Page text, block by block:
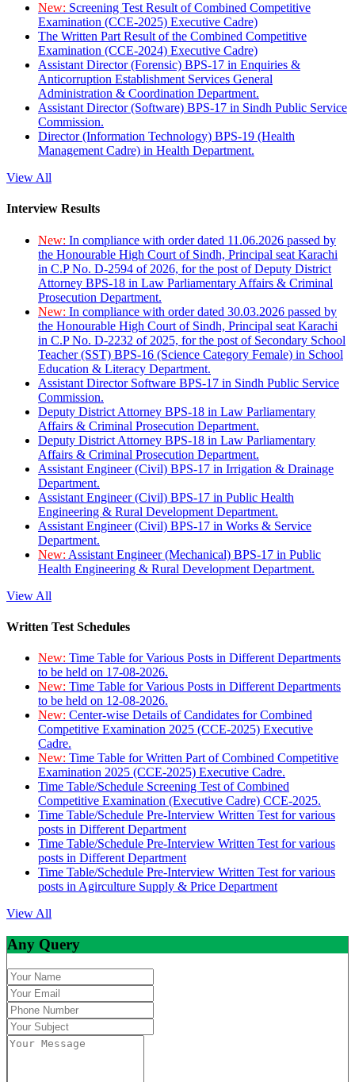
New: Screening Test Result of Combined Competitive
Examination (CCE-2025) Executive Cadre)
The Written Part Result of the Combined Competitive
Examination (CCE-2024) Executive Cadre)
Assistant Director (Forensic) BPS-17 in Enquiries &
Anticorruption Establishment Services General
Administration & Coordination Department.
Assistant Director (Software) BPS-17 in Sindh Public Service
Commission.
Director (Information Technology) BPS-19 (Health
Management Cadre) in Health Department.
View All
Interview Results
New: In compliance with order dated 11.06.2026 passed by
the Honourable High Court of Sindh, Principal seat Karachi
in C.P No. D-2594 of 2026, for the post of Deputy District
Attorney BPS-18 in Law Parliamentary Affairs & Criminal
Prosecution Department.
New: In compliance with order dated 30.03.2026 passed by
the Honourable High Court of Sindh, Principal seat Karachi
in C.P No. D-2232 of 2025, for the post of Secondary School
Teacher (SST) BPS-16 (Science Category Female) in School
Education & Literacy Department.
Assistant Director Software BPS-17 in Sindh Public Service
Commission.
Deputy District Attorney BPS-18 in Law Parliamentary
Affairs & Criminal Prosecution Department.
Deputy District Attorney BPS-18 in Law Parliamentary
Affairs & Criminal Prosecution Department.
Assistant Engineer (Civil) BPS-17 in Irrigation & Drainage
Department.
Assistant Engineer (Civil) BPS-17 in Public Health
Engineering & Rural Development Department.
Assistant Engineer (Civil) BPS-17 in Works & Service
Department.
New: Assistant Engineer (Mechanical) BPS-17 in Public
Health Engineering & Rural Development Department.
View All
Written Test Schedules
New: Time Table for Various Posts in Different Departments
to be held on 17-08-2026.
New: Time Table for Various Posts in Different Departments
to be held on 12-08-2026.
New: Center-wise Details of Candidates for Combined
Competitive Examination 2025 (CCE-2025) Executive
Cadre.
New: Time Table for Written Part of Combined Competitive
Examination 2025 (CCE-2025) Executive Cadre.
Time Table/Schedule Screening Test of Combined
Competitive Examination (Executive Cadre) CCE-2025.
Time Table/Schedule Pre-Interview Written Test for various
posts in Different Department
Time Table/Schedule Pre-Interview Written Test for various
posts in Different Department
Time Table/Schedule Pre-Interview Written Test for various
posts in Agirculture Supply & Price Department
View All
Any Query